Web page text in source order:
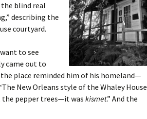
the blind real
describing the
courtyard.
to see
came out to
place reminded him of his homeland—
New Orleans style of the Whaley House
the pepper trees—it was kismet.” And the